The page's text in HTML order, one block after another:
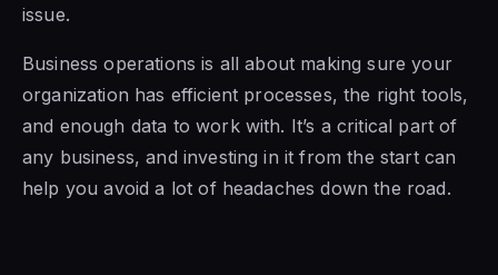
issue.
Business operations is all about making sure your
organization has efficient processes, the right tools,
and enough data to work with. It’s a critical part of
any business, and investing in it from the start can
help you avoid a lot of headaches down the road.